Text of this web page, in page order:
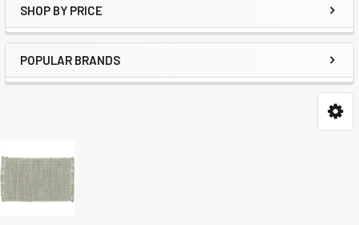
SHOP BY PRICE
POPULAR BRANDS